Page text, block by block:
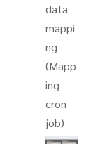
data
mappi
ng
(Mapp
ing
cron
job)